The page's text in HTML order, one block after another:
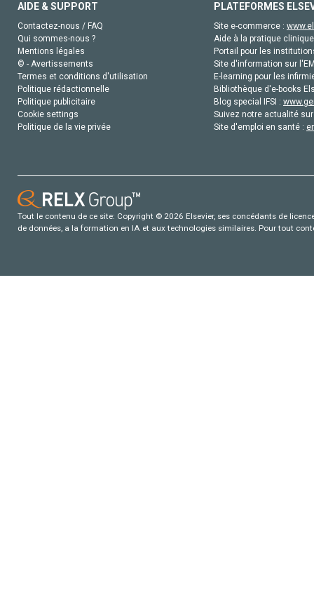
AIDE & SUPPORT
Contactez-nous / FAQ
Qui sommes-nous ?
Mentions légales
© - Avertissements
Termes et conditions d'utilisation
Politique rédactionnelle
Politique publicitaire
Cookie settings
Politique de la vie privée
PLATEFORMES
Site e-commerce :
Aide à la pratique
Portail pour les
Site d'information sur
E-learning pour les
Bibliothèque d'e-books
Blog special IFSI :
Suivez notre actualité
Site d'emploi en santé :
Tout le contenu de ce site: Copyright © 2026 Elsevier, ses concédants de
de données, a la formation en IA et aux technologies similaires. Pour tout